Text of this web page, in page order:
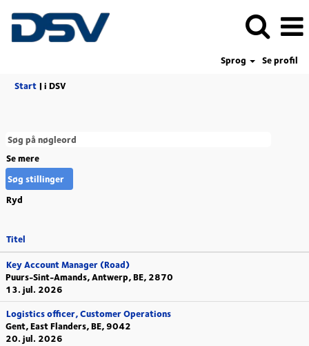
Sprog
Se profil
Start | i DSV(aktuel
Se mere
Ryd
Titel
Key Account Manager (Road)
Puurs-Sint-Amands, Antwerp, BE, 2870
13. jul. 2026
Logistics officer, Customer Operations
Gent, East Flanders, BE, 9042
20. jul. 2026